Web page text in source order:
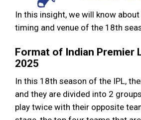
In this insight, we will know
timing and venue of the 18th
Format of Indian Premier
2025
In this 18th season of the IPL,
and they are divided into 2
play twice with their opposite